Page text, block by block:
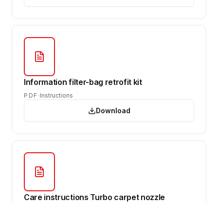
Information filter-bag retrofit kit
PDF Instructions
Download
Care instructions Turbo carpet nozzle